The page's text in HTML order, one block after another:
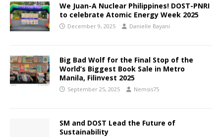
We Juan-A Nuclear Philippines! DOST-PNRI
to celebrate Atomic Energy Week 2025
December 9, 2025 Danielle Bayani
Big Bad Wolf for the Final Stop of the
World’s Biggest Book Sale in Metro
Manila, Filinvest 2025
September 25, 2025 Nemsis75
SM and DOST Lead the Future of
Sustainability